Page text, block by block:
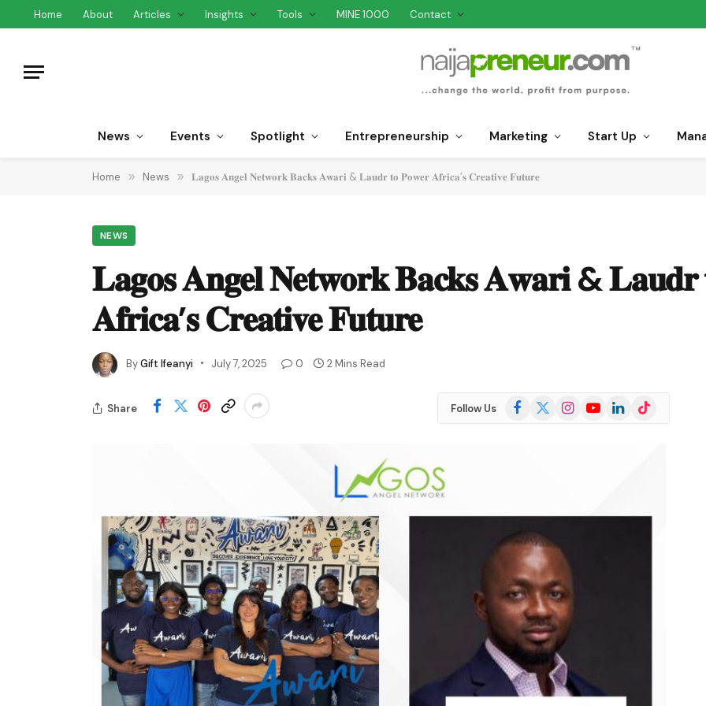
Home About Articles Insights Tools MINE 1000 Contact
News Events Spotlight Entrepreneurship Marketing Start Up
Home » News » 𝐋𝐚𝐠𝐨𝐬 𝐀𝐧𝐠𝐞𝐥 𝐍𝐞𝐭𝐰𝐨𝐫𝐤 𝐁𝐚𝐜𝐤𝐬 𝐀𝐰𝐚𝐫𝐢 & 𝐋𝐚𝐮𝐝𝐫 𝐭𝐨 𝐏𝐨𝐰𝐞𝐫 𝐀𝐟𝐫𝐢𝐜𝐚’𝐬 𝐂𝐫𝐞𝐚𝐭𝐢𝐯𝐞 𝐅𝐮𝐭𝐮𝐫𝐞
NEWS
𝐋𝐚𝐠𝐨𝐬 𝐀𝐧𝐠𝐞𝐥 𝐍𝐞𝐭𝐰𝐨𝐫𝐤 𝐁𝐚𝐜𝐤𝐬 𝐀𝐰𝐚𝐫𝐢 & 𝐋𝐚𝐮𝐝𝐫
𝐀𝐟𝐫𝐢𝐜𝐚’𝐬 𝐂𝐫𝐞𝐚𝐭𝐢𝐯𝐞 𝐅𝐮𝐭𝐮𝐫𝐞
ByGift Ifeanyi July 7, 2025 0 2 Mins Read
Share Follow Us Facebook
(Twitter)
InstagramYouTubeLinkedInTikTok